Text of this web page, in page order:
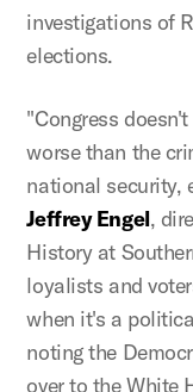
investigations of
elections.
"Congress
worse than the
national security,
Jeffrey Engel,
History at
loyalists and
when it's a
noting the
over to the White